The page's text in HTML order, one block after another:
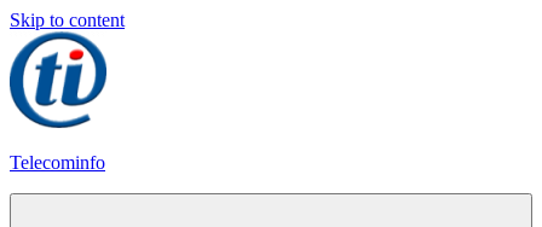
Skip to content
Telecominfo